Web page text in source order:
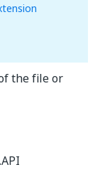
the file or